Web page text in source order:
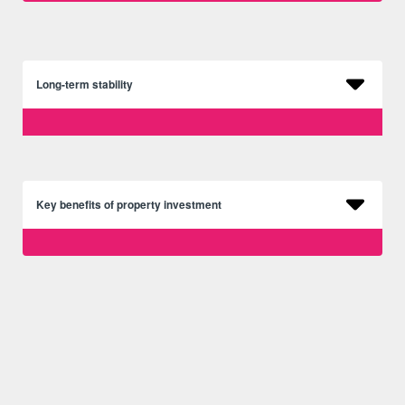
Long-term stability
Key benefits of property investment